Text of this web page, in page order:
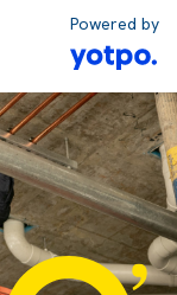
Powered by